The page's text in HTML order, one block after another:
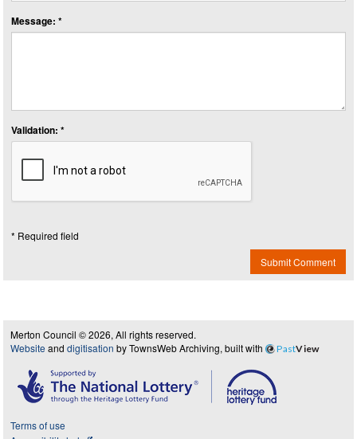
Message: *
Validation: *
* Required field
Submit Comment
Merton Council © 2026, All rights reserved.
Website and digitisation by TownsWeb Archiving, built with PastView
Terms of use